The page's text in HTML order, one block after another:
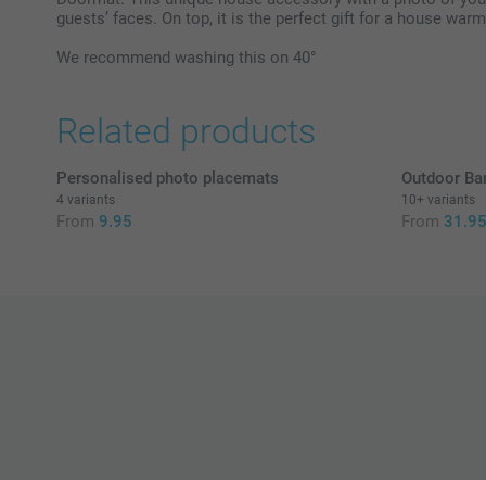
guests’ faces. On top, it is the perfect gift for a house
We recommend washing this on 40°
Related products
Personalised photo placemats
4 variants
From 9.95
Outdoor
10+ variants
From 31.95